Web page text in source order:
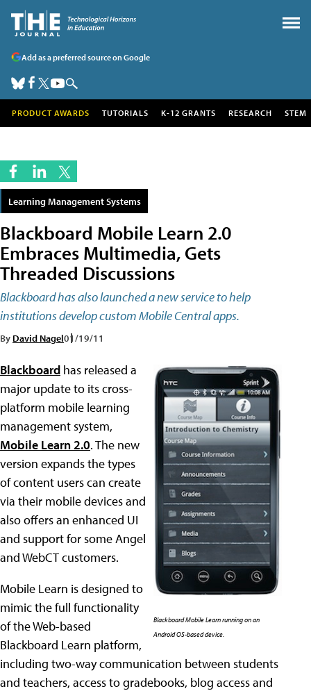
Add as a preferred source on Google
PRODUCT AWARDS TUTORIALS K-12 GRANTS RESEARCH STEM
Learning Management Systems
Blackboard Mobile Learn 2.0
Embraces Multimedia, Gets
Threaded Discussions
Blackboard has also launched a new service to help
institutions develop custom Mobile Central apps.
By David Nagel01/19/11
Blackboard Mobile Learn running on an
Android OS-based device.
Blackboard has released a
major update to its cross-
platform mobile learning
management system,
Mobile Learn 2.0. The new
version expands the types
of content users can create
via their mobile devices and
also offers an enhanced UI
and support for some Angel
and WebCT customers.
Mobile Learn is designed to
mimic the full functionality
of the Web-based
Blackboard Learn platform,
including two-way communication between students
and teachers, access to gradebooks, blog access and